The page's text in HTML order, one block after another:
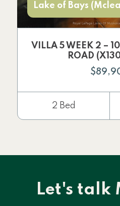
Lake of Bays
VILLA 5 WEEK 2 –
ROAD
2 Bed
Let's talk